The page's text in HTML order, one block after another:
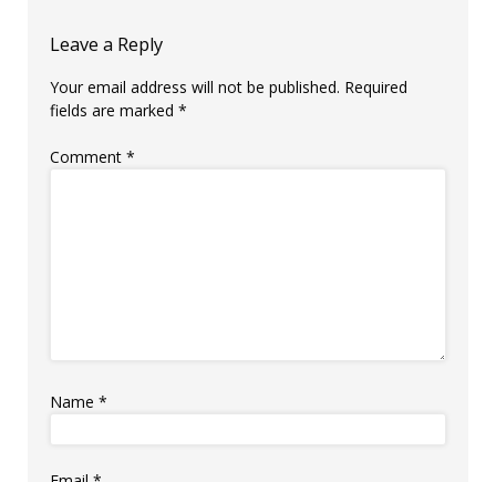
Leave a Reply
Your email address will not be published. Required
fields are marked *
Comment *
Name *